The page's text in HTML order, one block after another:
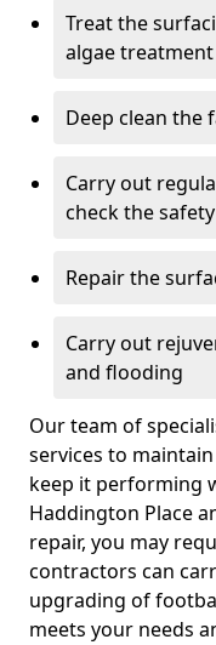
Treat the
algae
Deep clean the
Carry out
check the
Repair the
Carry out
and flooding
Our team of
services to
keep it performing
Haddington Place
repair, you may
contractors can
upgrading of
meets your needs